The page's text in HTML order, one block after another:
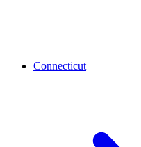
Connecticut